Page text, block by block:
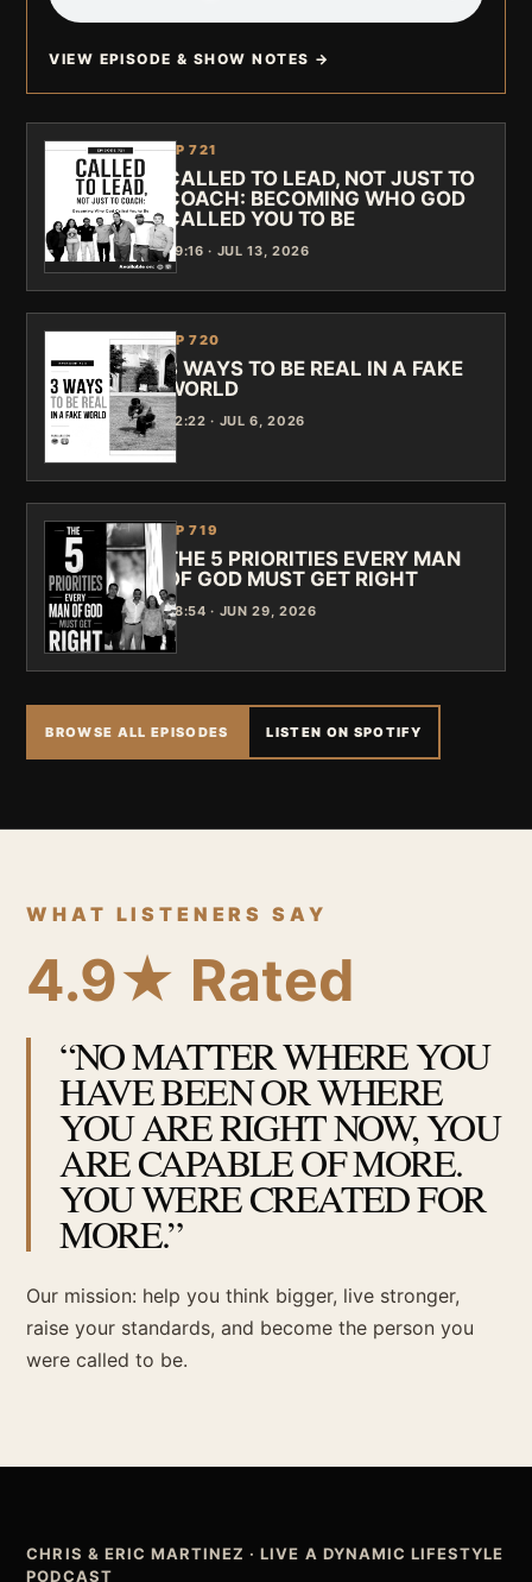
VIEW EPISODE & SHOW NOTES →
EP 721
CALLED TO LEAD, NOT JUST TO
COACH: BECOMING WHO GOD
CALLED YOU TO BE
39:16 · JUL 13, 2026
EP 720
3 WAYS TO BE REAL IN A FAKE
WORLD
42:22 · JUL 6, 2026
EP 719
THE 5 PRIORITIES EVERY MAN
OF GOD MUST GET RIGHT
48:54 · JUN 29, 2026
BROWSE ALL EPISODES LISTEN ON SPOTIFY
WHAT LISTENERS SAY
4.9★ Rated
“NO MATTER WHERE YOU
HAVE BEEN OR WHERE
YOU ARE RIGHT NOW, YOU
ARE CAPABLE OF MORE.
YOU WERE CREATED FOR
MORE.”
Our mission: help you think bigger, live stronger,
raise your standards, and become the person you
were called to be.
CHRIS & ERIC MARTINEZ · LIVE A DYNAMIC LIFESTYLE
PODCAST